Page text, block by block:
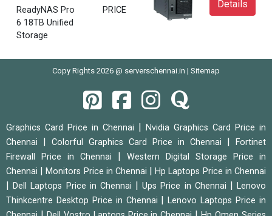
ReadyNAS Pro
6 18TB Unified
Storage
PRICE
Details
Copy Rights 2026 @ serverschennai.in | Sitemap
Graphics Card Price in Chennai
Nvidia Graphics Card Price in
Chennai
Colorful Graphics Card Price in Chennai
Fortinet
Firewall Price in Chennai
Western Digital Storage Price in
Chennai
|Monitors Price in Chennai |Hp Laptops Price in Chennai
|Dell Laptops Price in Chennai |Ups Price in Chennai |Lenovo
Thinkcentre Desktop Price in Chennai
|Lenovo Laptops Price in